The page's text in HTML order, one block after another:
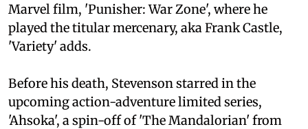
Marvel film, 'Punisher: War Zone', where he
played the titular mercenary, aka Frank Castle,
'Variety' adds.
Before his death, Stevenson starred in the
upcoming action-adventure limited series,
'Ahsoka', a spin-off of 'The Mandalorian' from